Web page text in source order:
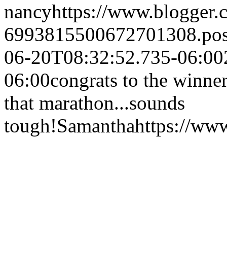
nancyhttps://
06-20T08:32:52.735-06:00
06:00congrats to the
that marathon...sounds
tough!Samanthahttps://